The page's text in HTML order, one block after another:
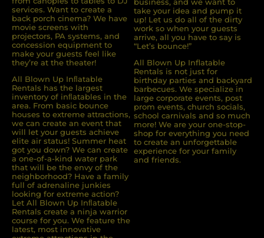
services. Want to create a
back porch cinema? We have
movie screens with
projectors, PA systems, and
concession equipment to
make your guests feel like
they’re at the theater!
All Blown Up Inﬂatable
Rentals has the largest
inventory of inﬂatables in the
area. From basic bounce
houses to extreme attractions,
we can create an event that
will let your guests achieve
elite air status! Summer heat
got you down? We can create
a one-of-a-kind water park
that will be the envy of the
neighborhood? Have a family
full of adrenaline junkies
looking for extreme action?
Let All Blown Up Inﬂatable
Rentals create a ninja warrior
course for you. We feature the
latest, most innovative
take your idea and pump it
up! Let us do all of the dirty
work so when your guests
arrive, all you have to say is
“Let’s bounce!”
All Blown Up Inflatable
Rentals is not just for
birthday parties and backyard
barbecues. We specialize in
large corporate events, post
prom events, church socials,
school carnivals and so much
more! We are your one-stop-
shop for everything you need
to create an unforgettable
experience for your family
and friends.